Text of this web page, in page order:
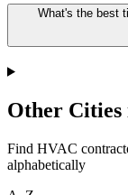
What's the best
Other Cities
Find HVAC
alphabetically